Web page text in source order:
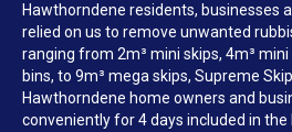
Hawthorndene residents, businesses
relied on us to remove unwanted
ranging from 2m³ mini skips, 4m³ mini
bins, to 9m³ mega skips, Supreme
Hawthorndene home owners and
conveniently for 4 days included in the